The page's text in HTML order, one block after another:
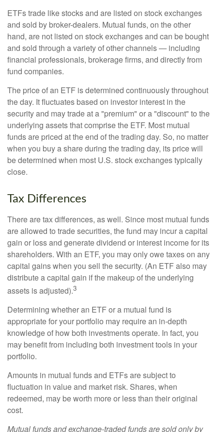
ETFs trade like stocks and are listed on stock exchanges
and sold by broker-dealers. Mutual funds, on the other
hand, are not listed on stock exchanges and can be bought
and sold through a variety of other channels — including
financial professionals, brokerage firms, and directly from
fund companies.
The price of an ETF is determined continuously throughout
the day. It fluctuates based on investor interest in the
security and may trade at a "premium" or a "discount" to the
underlying assets that comprise the ETF. Most mutual
funds are priced at the end of the trading day. So, no matter
when you buy a share during the trading day, its price will
be determined when most U.S. stock exchanges typically
close.
Tax Differences
There are tax differences, as well. Since most mutual funds
are allowed to trade securities, the fund may incur a capital
gain or loss and generate dividend or interest income for its
shareholders. With an ETF, you may only owe taxes on any
capital gains when you sell the security. (An ETF also may
distribute a capital gain if the makeup of the underlying
assets is adjusted).3
Determining whether an ETF or a mutual fund is
appropriate for your portfolio may require an in-depth
knowledge of how both investments operate. In fact, you
may benefit from including both investment tools in your
portfolio.
Amounts in mutual funds and ETFs are subject to
fluctuation in value and market risk. Shares, when
redeemed, may be worth more or less than their original
cost.
Mutual funds and exchange-traded funds are sold only by